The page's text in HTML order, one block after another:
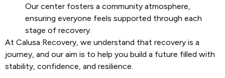
Our center fosters a community atmosphere,
ensuring everyone feels supported through each
stage of recovery.
At Calusa Recovery, we understand that recovery is a
journey, and our aim is to help you build a future filled with
stability, confidence, and resilience.